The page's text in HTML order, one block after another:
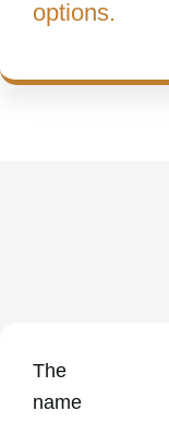
options.
The
name